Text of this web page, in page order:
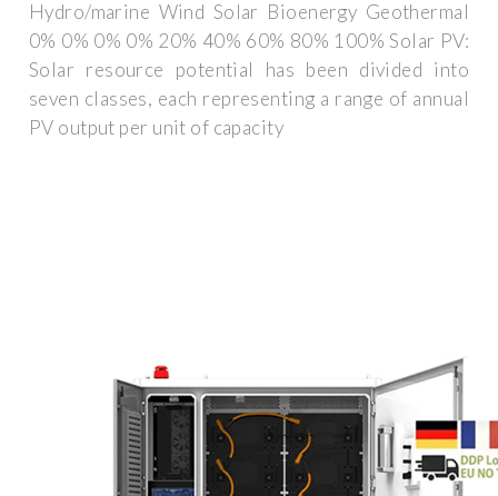
Hydro/marine Wind Solar Bioenergy Geothermal
0% 0% 0% 0% 20% 40% 60% 80% 100% Solar PV:
Solar resource potential has been divided into
seven classes, each representing a range of annual
PV output per unit of capacity